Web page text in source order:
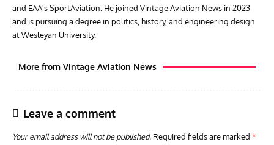
and EAA's SportAviation. He joined Vintage Aviation News in 2023
and is pursuing a degree in politics, history, and engineering design
at Wesleyan University.
More from Vintage Aviation News
Leave a comment
Your email address will not be published. Required fields are marked *